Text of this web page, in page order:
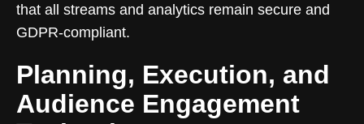
that all streams and analytics remain secure and
GDPR-compliant.
Planning, Execution, and
Audience Engagement